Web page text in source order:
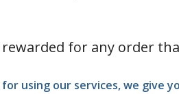
rewarded for any order
using our services, we give